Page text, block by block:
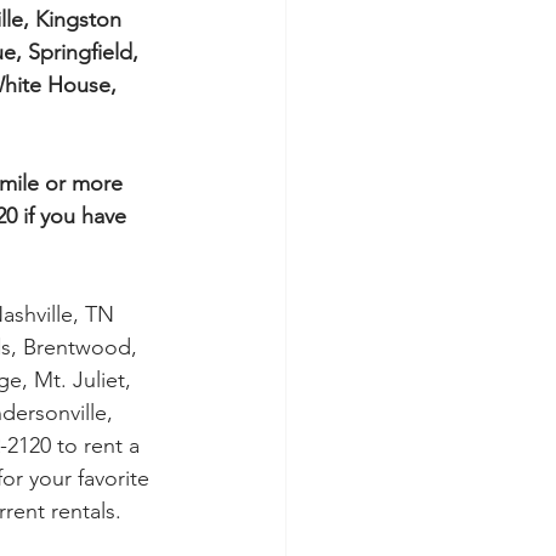
Kingston
Springfield,
House,
mile or more
if you have
TN
Brentwood,
Mt. Juliet,
to rent a
your favorite
rentals.